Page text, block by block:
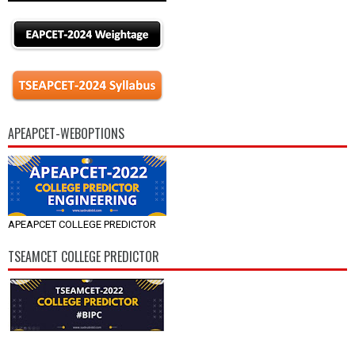
APEAPCET-WEBOPTIONS
APEAPCET COLLEGE PREDICTOR
TSEAMCET COLLEGE PREDICTOR